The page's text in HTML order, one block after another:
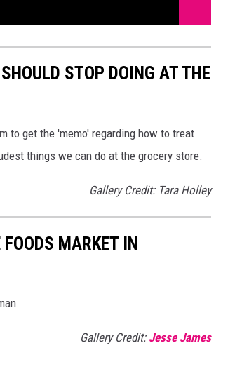
STOP DOING AT THE
to get the 'memo' regarding how to treat
things we can do at the grocery store.
Gallery Credit: Tara Holley
MARKET IN
Gallery Credit: Jesse James